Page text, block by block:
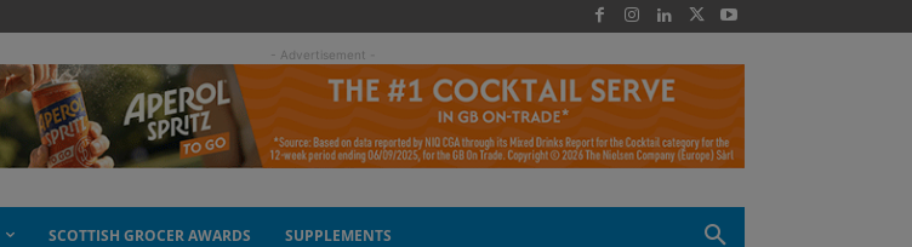
- Advertisement -
SCOTTISH GROCER AWARDS SUPPLEMENTS